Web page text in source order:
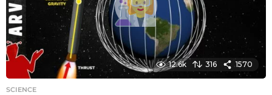
12.6k 316 1570
SCIENCE